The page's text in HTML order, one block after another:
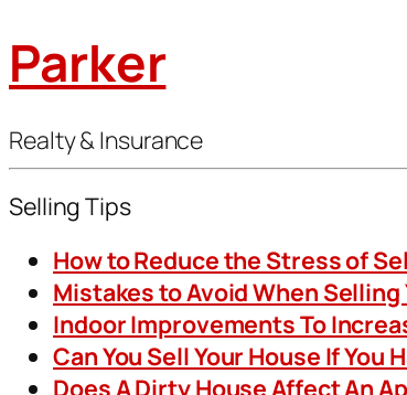
Parker
Realty & Insurance
Selling Tips
How to Reduce the Stress of
Mistakes to Avoid When Selling
Indoor Improvements To
Can You Sell Your House If You
Does A Dirty House Affect An